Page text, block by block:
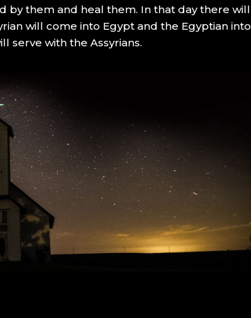
by them and heal them. In that day there will
will come into Egypt and the Egyptian into
serve with the Assyrians.